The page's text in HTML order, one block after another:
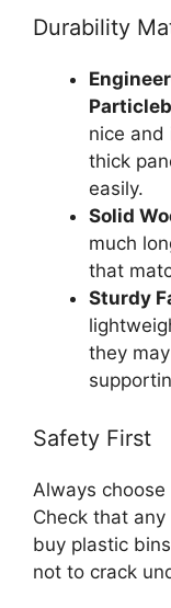
Durability
nice and
thick
easily.
Solid
much
that
Sturdy
they
Safety First
Always
Check that
buy plastic
not to crack